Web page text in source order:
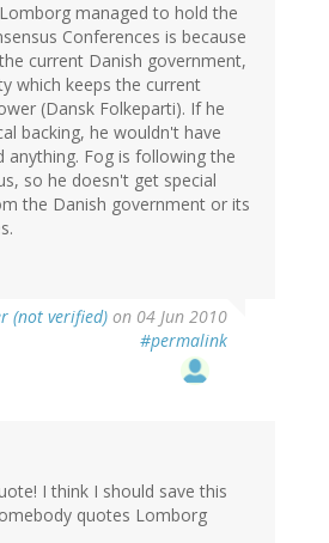
managed to hold the
Conferences is because
current Danish government,
which keeps the current
(Dansk Folkeparti). If he
backing, he wouldn't have
anything. Fog is following the
so he doesn't get special
the Danish government or its
(not verified) on 04 Jun 2010
#permalink
I think I should save this
quotes Lomborg